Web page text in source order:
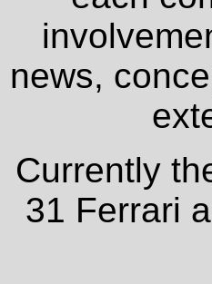
news,
Currently
31 Ferrari